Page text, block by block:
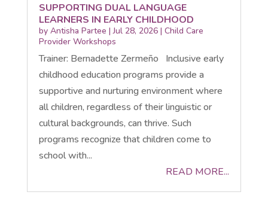
SUPPORTING DUAL LANGUAGE
LEARNERS IN EARLY CHILDHOOD
by Antisha Partee |Jul 28, 2026| Child Care
Provider Workshops
Trainer: Bernadette Zermeño Inclusive early
childhood education programs provide a
supportive and nurturing environment where
all children, regardless of their linguistic or
cultural backgrounds, can thrive. Such
programs recognize that children come to
school with...
READ MORE...